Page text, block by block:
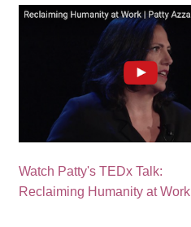
Watch Patty's TEDx Talk:
Reclaiming Humanity at Work